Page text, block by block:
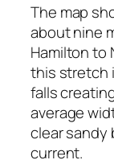
The map
about nine
Hamilton to
this stretch
falls
average
clear sandy
current.